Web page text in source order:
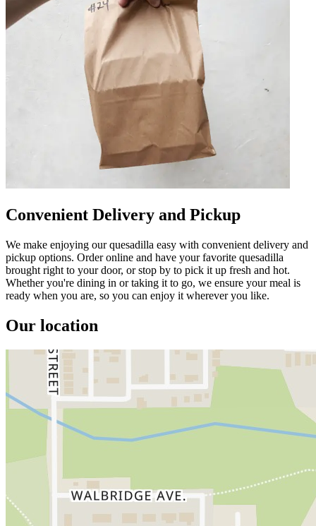
Convenient Delivery and Pickup
We make enjoying our quesadilla easy with convenient delivery and
pickup options. Order online and have your favorite quesadilla
brought right to your door, or stop by to pick it up fresh and hot.
Whether you're dining in or taking it to go, we ensure your meal is
ready when you are, so you can enjoy it wherever you like.
Our location